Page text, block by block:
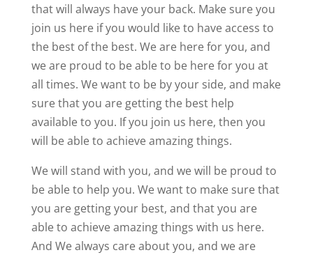
that will always have your back. Make sure you
join us here if you would like to have access to
the best of the best. We are here for you, and
we are proud to be able to be here for you at
all times. We want to be by your side, and make
sure that you are getting the best help
available to you. If you join us here, then you
will be able to achieve amazing things.
We will stand with you, and we will be proud to
be able to help you. We want to make sure that
you are getting your best, and that you are
able to achieve amazing things with us here.
And We always care about you, and we are